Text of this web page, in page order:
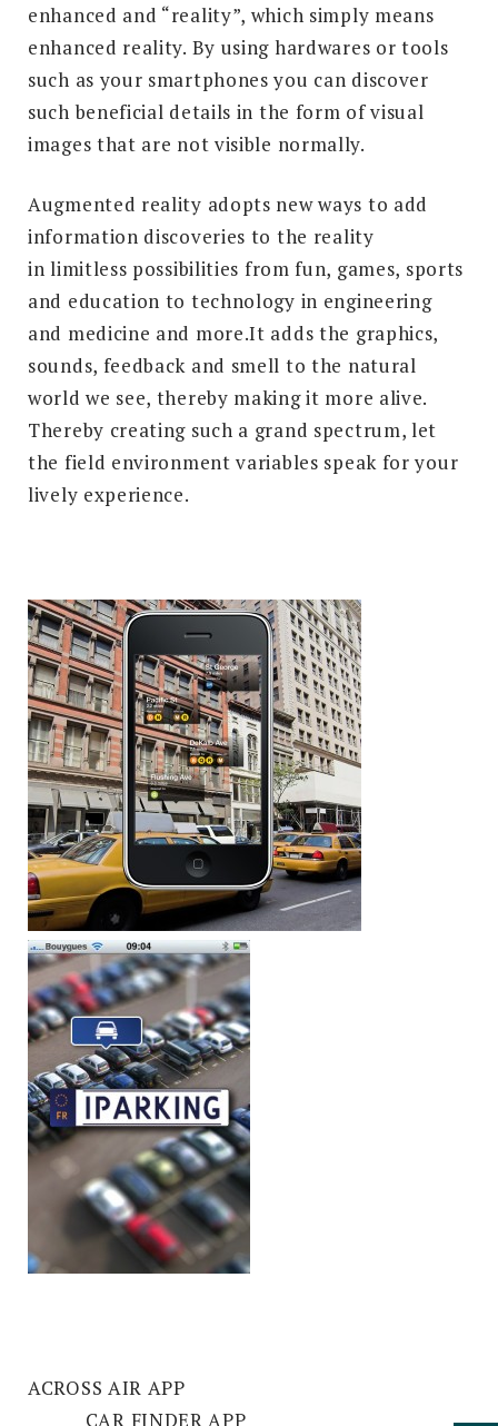
enhanced and “reality”, which simply means
enhanced reality. By using hardwares or tools
such as your smartphones you can discover
such beneficial details in the form of visual
images that are not visible normally.
Augmented reality adopts new ways to add
information discoveries to the reality
in limitless possibilities from fun, games, sports
and education to technology in engineering
and medicine and more.It adds the graphics,
sounds, feedback and smell to the natural
world we see, thereby making it more alive.
Thereby creating such a grand spectrum, let
the field environment variables speak for your
lively experience.
ACROSS AIR APP
CAR FINDER APP